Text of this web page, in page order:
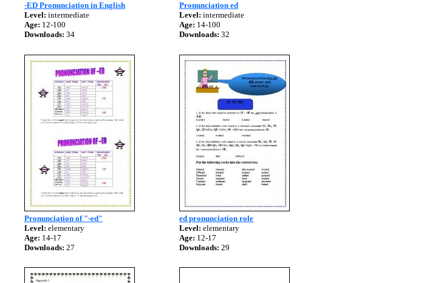
-ED Pronunciation in English
Level: intermediate
Age: 12-100
Downloads: 34
Pronunciation ed
Level: intermediate
Age: 14-100
Downloads: 32
Pronunciation of "-ed"
Level: elementary
Age: 14-17
Downloads: 27
ed pronunciation role
Level: elementary
Age: 12-17
Downloads: 29